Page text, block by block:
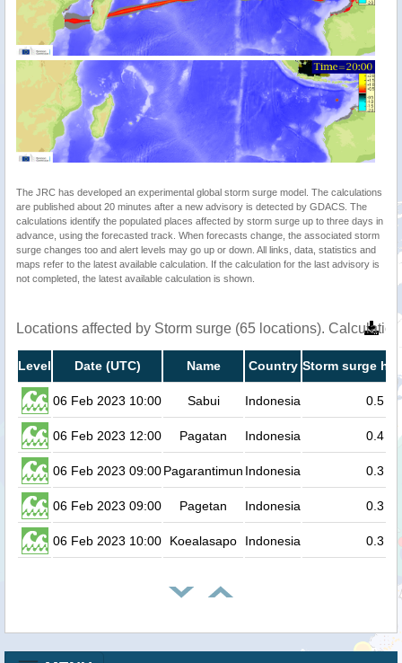
The JRC has developed an experimental global storm surge model. The calculations
are published about 20 minutes after a new advisory is detected by GDACS. The
calculations identify the populated places affected by storm surge up to three days in
advance, using the forecasted track. When forecasts change, the associated storm
surge changes too and alert levels may go up or down. All links, data, statistics and
maps refer to the latest available calculation. If the calculation for the last advisory is
not completed, the latest available calculation is shown.
Locations affected by Storm surge (65 locations).
Level Date (UTC) Name Country Storm surge
06 Feb 2023 10:00 Sabui Indonesia 0.5
06 Feb 2023 12:00 Pagatan Indonesia 0.4
06 Feb 2023 09:00Pagarantimun Indonesia 0.3
06 Feb 2023 09:00 Pagetan Indonesia 0.3
06 Feb 2023 10:00 Koealasapo Indonesia 0.3